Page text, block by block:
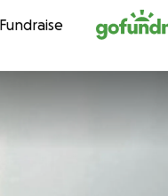
Fundraise